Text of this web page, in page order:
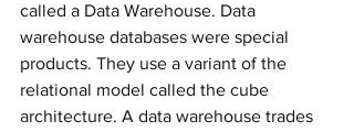
called a Data Warehouse. Data
warehouse databases were special
products. They use a variant of the
relational model called the cube
architecture. A data warehouse trades